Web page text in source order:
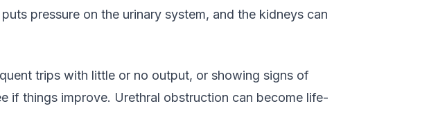
pressure on the urinary system, and the kidneys can
trips with little or no output, or showing signs of
things improve. Urethral obstruction can become life-